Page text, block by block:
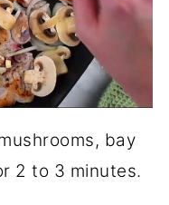
bay
2 to 3 minutes.